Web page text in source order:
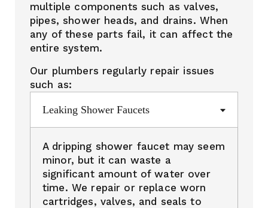
multiple components such as valves,
pipes, shower heads, and drains. When
any of these parts fail, it can affect the
entire system.
Our plumbers regularly repair issues
such as:
Leaking Shower Faucets
A dripping shower faucet may seem
minor, but it can waste a
significant amount of water over
time. We repair or replace worn
cartridges, valves, and seals to